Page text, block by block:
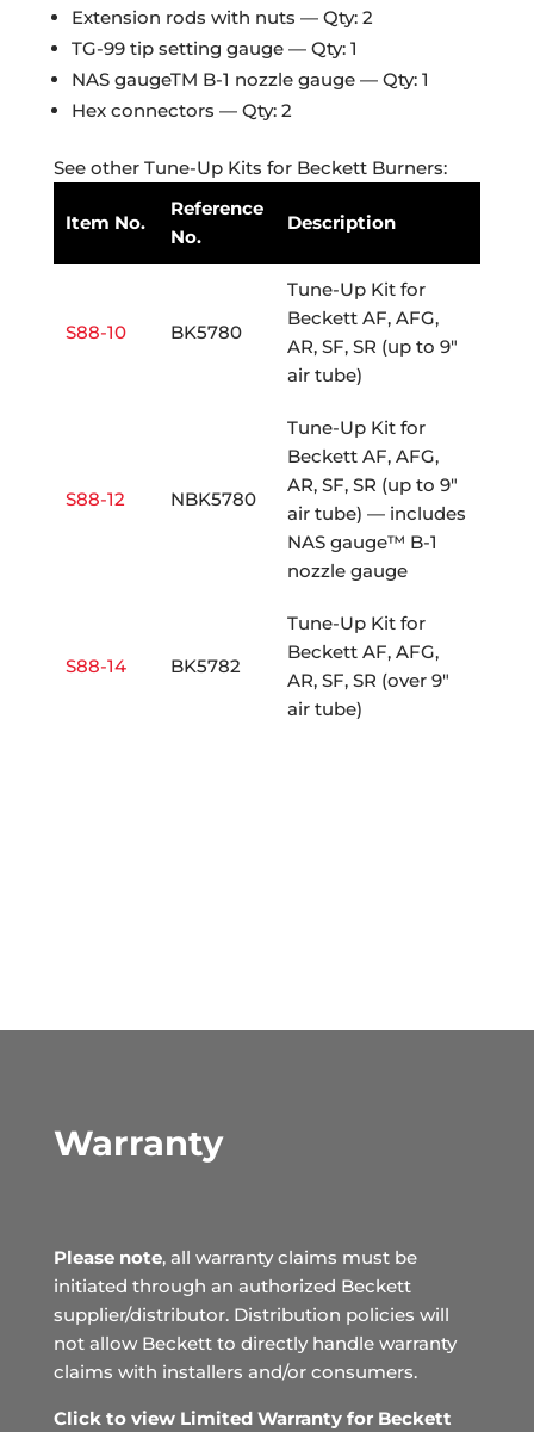
Extension rods with nuts — Qty: 2
TG-99 tip setting gauge — Qty: 1
NAS gaugeTM B-1 nozzle gauge — Qty: 1
Hex connectors — Qty: 2
See other Tune-Up Kits for Beckett Burners:
Item No.
Reference
No.
Description
S88-10 BK5780
Tune-Up Kit for
Beckett AF, AFG,
AR, SF, SR (up to 9"
air tube)
S88-12 NBK5780
Tune-Up Kit for
Beckett AF, AFG,
AR, SF, SR (up to 9"
air tube) — includes
NAS gauge™ B-1
nozzle gauge
S88-14 BK5782
Tune-Up Kit for
Beckett AF, AFG,
AR, SF, SR (over 9"
air tube)
Warranty
Please note, all warranty claims must be
initiated through an authorized Beckett
supplier/distributor. Distribution policies will
not allow Beckett to directly handle warranty
claims with installers and/or consumers.
Click to view Limited Warranty for Beckett